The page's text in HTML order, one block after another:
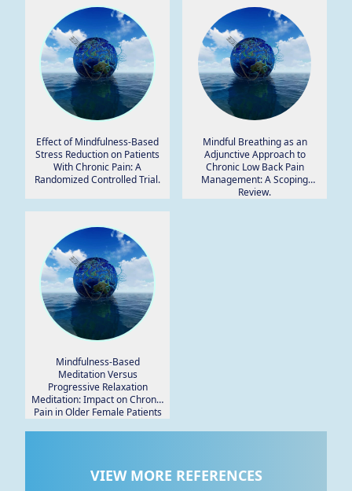
Effect of Mindfulness-Based
Stress Reduction on Patients
With Chronic Pain: A
Randomized Controlled Trial.
Mindful Breathing as an
Adjunctive Approach to
Chronic Low Back Pain
Management: A Scoping
Review.
Mindfulness-Based
Meditation Versus
Progressive Relaxation
Meditation: Impact on Chronic
Pain in Older Female Patients
VIEW MORE REFERENCES